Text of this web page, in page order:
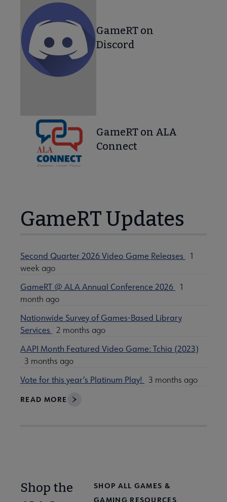
GameRT on
Discord
GameRT on ALA
Connect
GameRT Updates
Second Quarter 2026 Video Game Releases
1
week ago
GameRT @ ALA Annual Conference 2026
1
month ago
Nationwide Survey of Games-Based Library
Services
2 months ago
AAPI Month Featured Video Game: Tchia (2023)
3 months ago
Vote for this year’s Platinum Play!
3 months ago
READ MORE
Shop the
SHOP ALL GAMES &
GAMING RESOURCES